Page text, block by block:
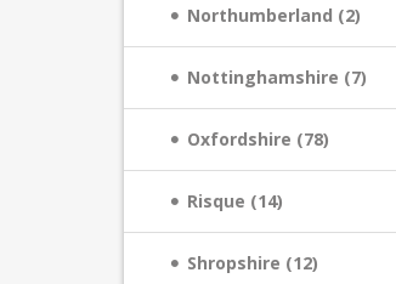
Northumberland (2)
Nottinghamshire (7)
Oxfordshire (78)
Risque (14)
Shropshire (12)